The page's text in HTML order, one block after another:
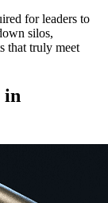
for leaders to
silos,
that truly meet
in